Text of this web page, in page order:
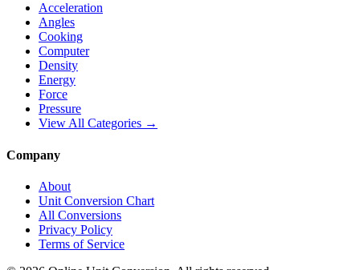
Acceleration
Angles
Cooking
Computer
Density
Energy
Force
Pressure
View All Categories →
Company
About
Unit Conversion Chart
All Conversions
Privacy Policy
Terms of Service